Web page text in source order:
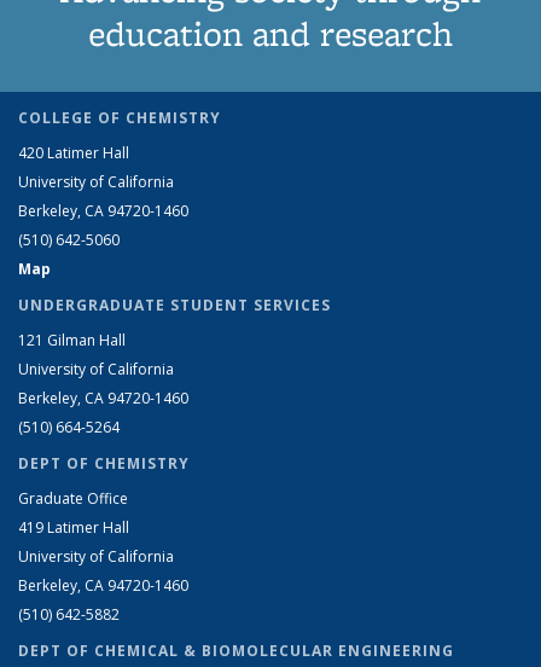
education and research
COLLEGE OF CHEMISTRY
420 Latimer Hall
University of California
Berkeley, CA 94720-1460
(510) 642-5060
Map
UNDERGRADUATE STUDENT SERVICES
121 Gilman Hall
University of California
Berkeley, CA 94720-1460
(510) 664-5264
DEPT OF CHEMISTRY
Graduate Office
419 Latimer Hall
University of California
Berkeley, CA 94720-1460
(510) 642-5882
DEPT OF CHEMICAL & BIOMOLECULAR ENGINEERING